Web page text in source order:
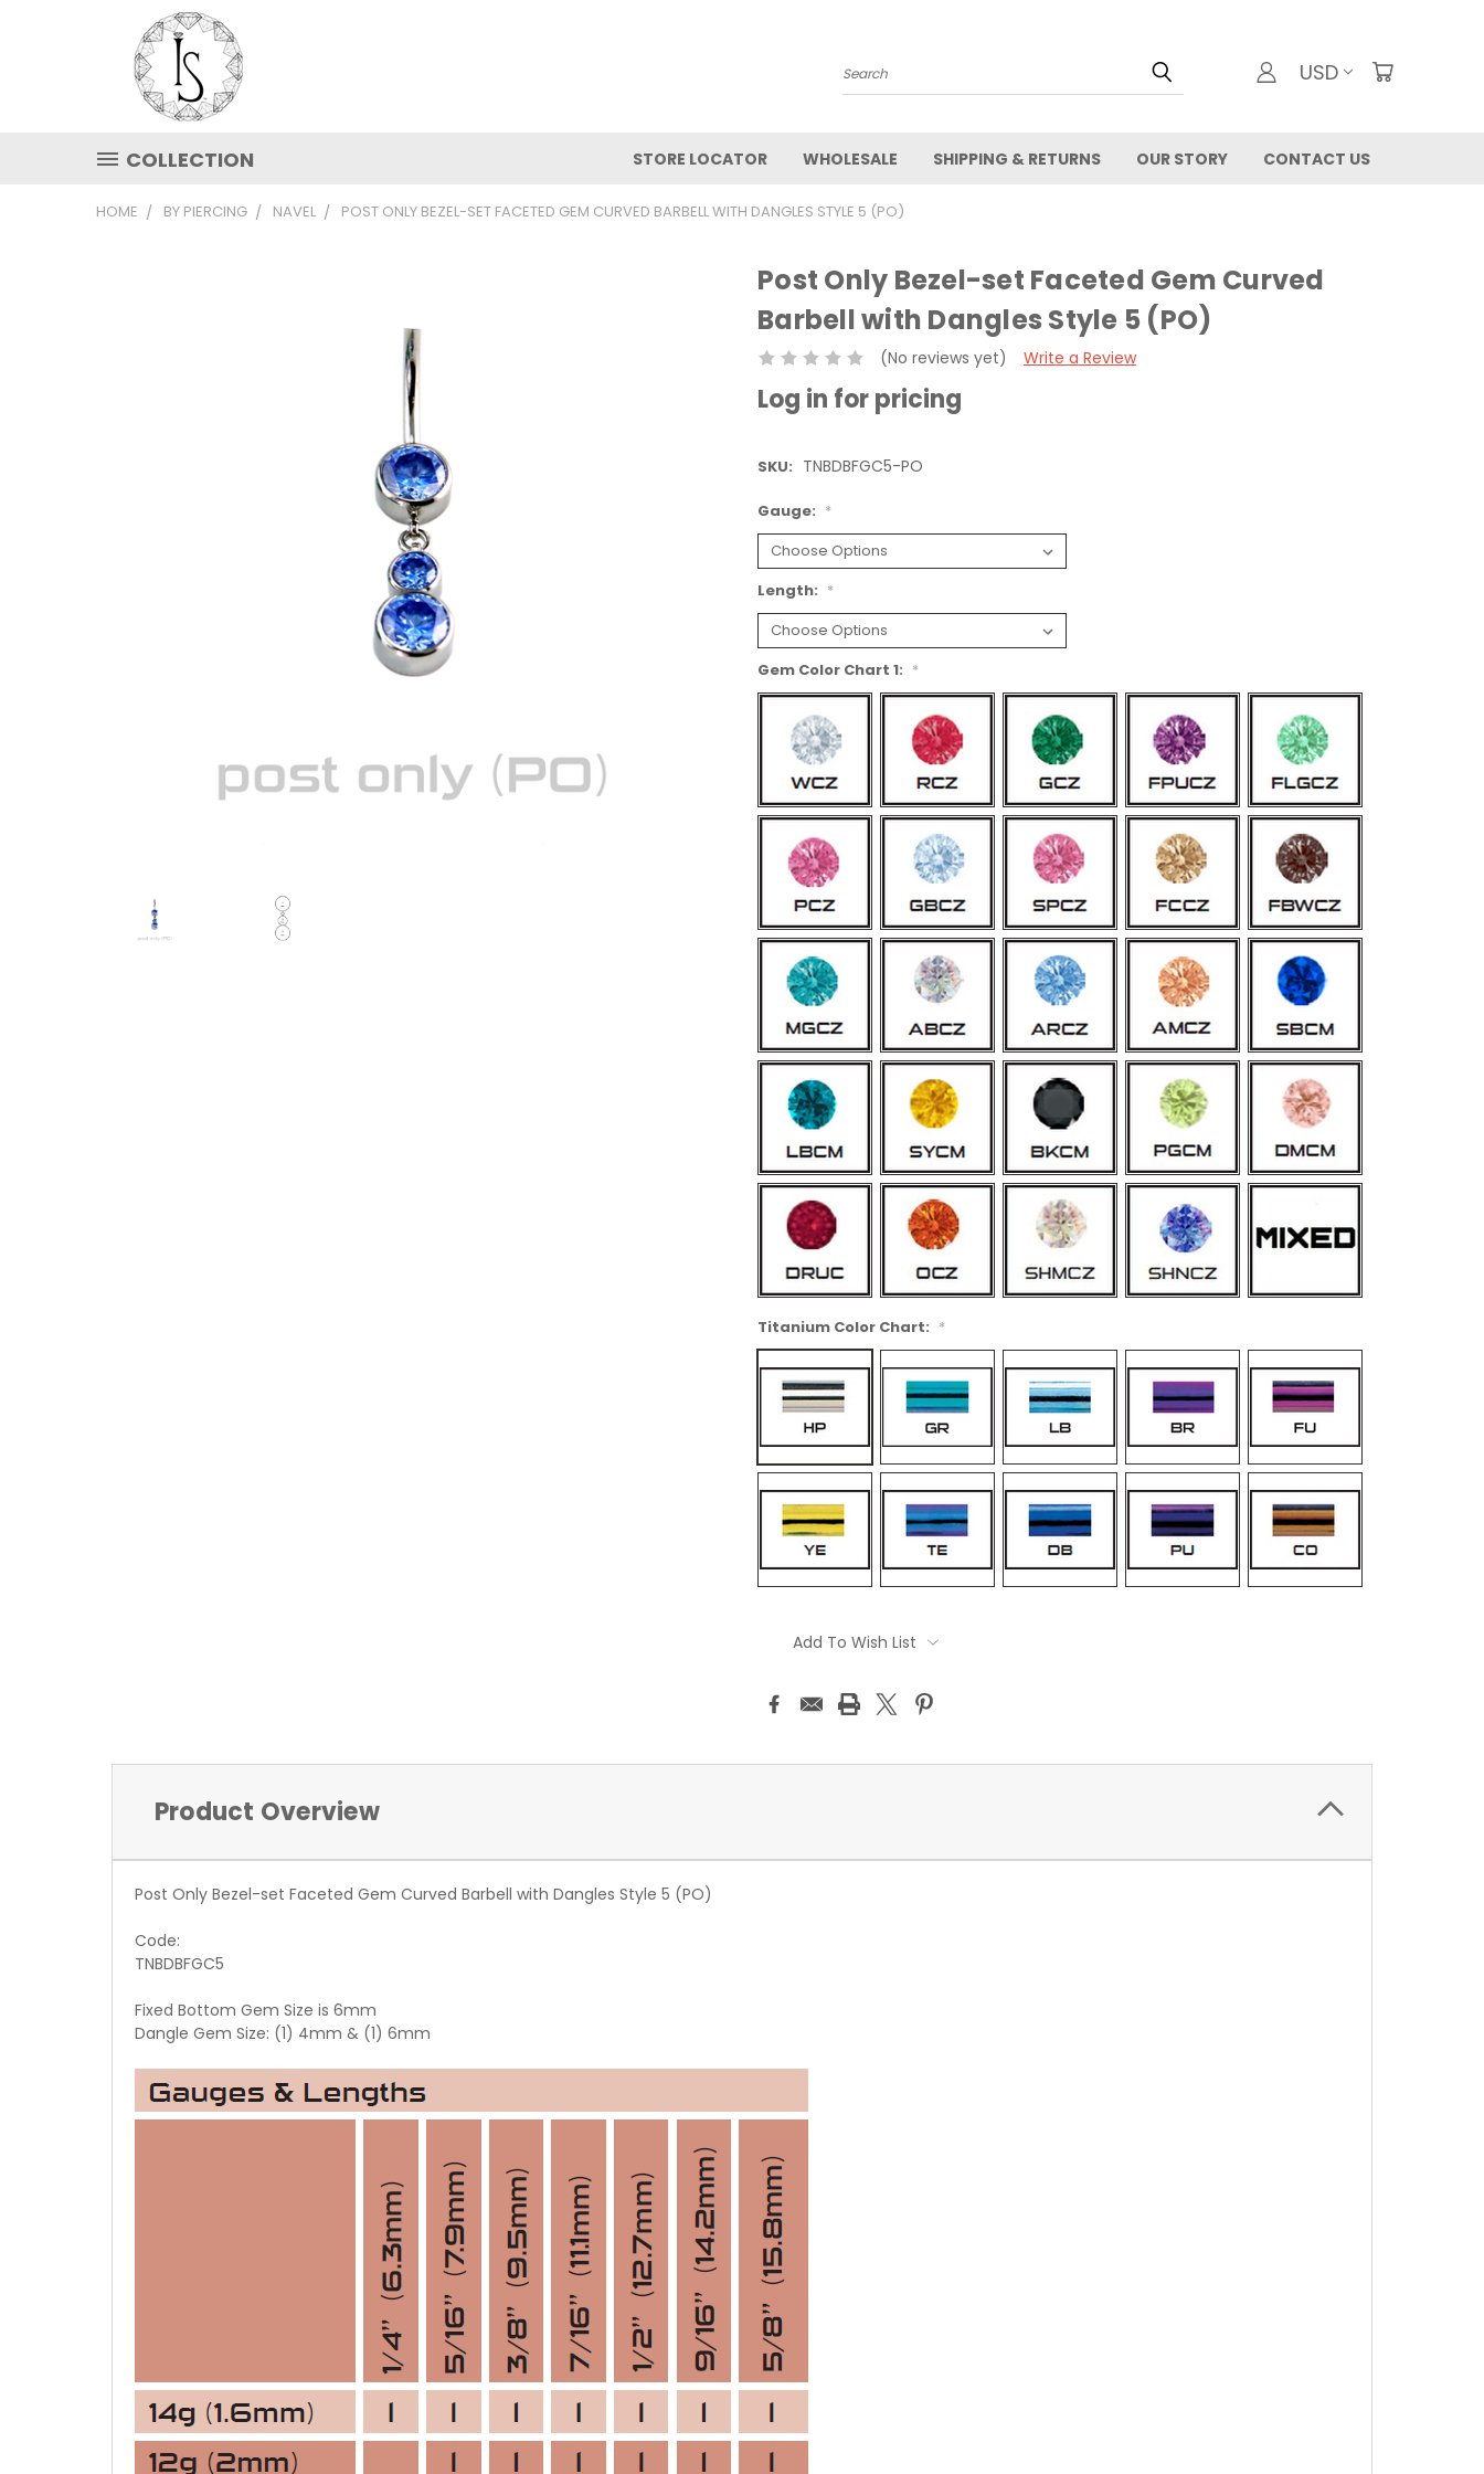
Search USD
COLLECTION STORE LOCATOR WHOLESALE SHIPPING & RETURNS OUR STORY CONTACT US
HOME BY PIERCING NAVEL POST ONLY BEZEL-SET FACETED GEM CURVED BARBELL WITH DANGLES STYLE 5 (PO)
Post Only Bezel-set Faceted Gem Curved
Barbell with Dangles Style 5 (PO)
(No reviews yet) Write a Review
Log in for pricing
SKU: TNBDBFGC5-PO
Gauge: *
Length: *
Gem Color Chart 1: *
Titanium Color Chart: *
Stock:Add To Wish List
Product Overview
Post Only Bezel-set Faceted Gem Curved Barbell with Dangles Style 5 (PO)
Code:
TNBDBFGC5
Fixed Bottom Gem Size is 6mm
Dangle Gem Size: (1) 4mm & (1) 6mm